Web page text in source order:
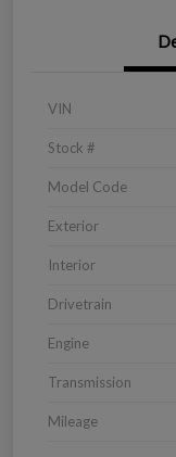
VIN
Stock #
Model Code
Exterior
Interior
Drivetrain
Engine
Transmission
Mileage